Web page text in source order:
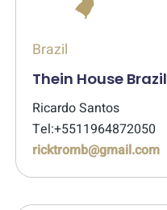
Brazil
Thein House Brazil
Ricardo Santos
Tel:+5511964872050
ricktromb@gmail.com